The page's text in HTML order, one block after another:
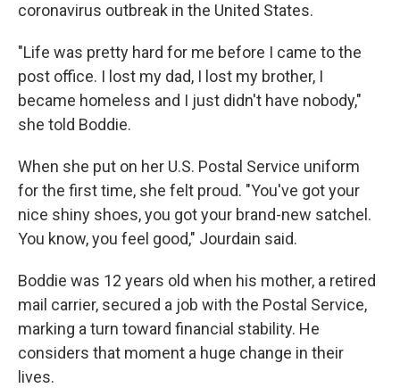
coronavirus outbreak in the United States.
"Life was pretty hard for me before I came to the
post office. I lost my dad, I lost my brother, I
became homeless and I just didn't have nobody,"
she told Boddie.
When she put on her U.S. Postal Service uniform
for the first time, she felt proud. "You've got your
nice shiny shoes, you got your brand-new satchel.
You know, you feel good," Jourdain said.
Boddie was 12 years old when his mother, a retired
mail carrier, secured a job with the Postal Service,
marking a turn toward financial stability. He
considers that moment a huge change in their
lives.